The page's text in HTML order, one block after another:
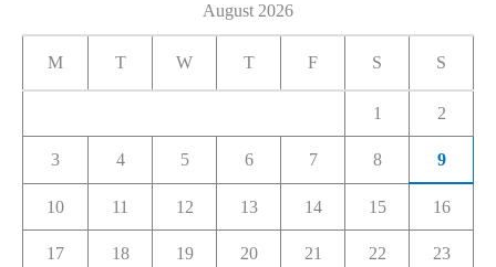
August 2026
M T W T F S S
1 2
3 4 5 6 7 8 9
10 11 12 13 14 15 16
17 18 19 20 21 22 23